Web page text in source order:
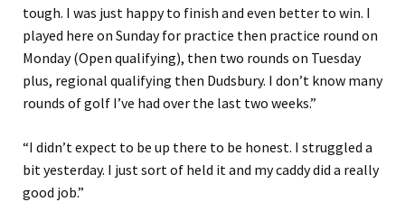
tough. I was just happy to finish and even better to win. I
played here on Sunday for practice then practice round on
Monday (Open qualifying), then two rounds on Tuesday
plus, regional qualifying then Dudsbury. I don’t know many
rounds of golf I’ve had over the last two weeks.”
“I didn’t expect to be up there to be honest. I struggled a
bit yesterday. I just sort of held it and my caddy did a really
good job.”